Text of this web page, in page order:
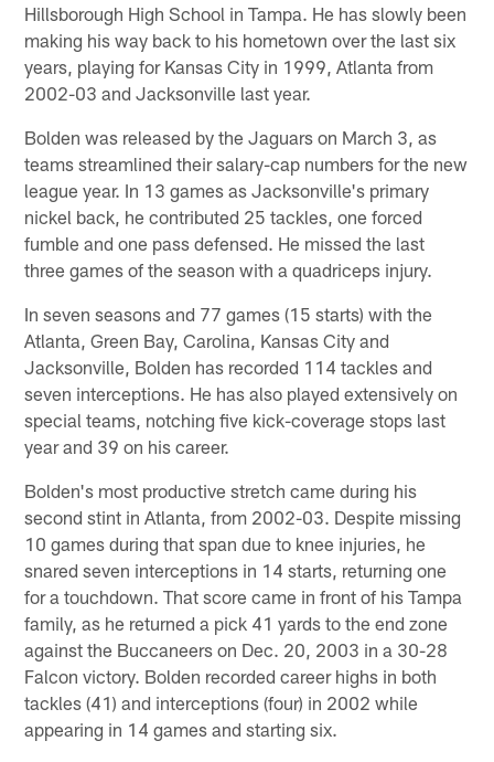
Hillsborough High School in Tampa. He has slowly been
making his way back to his hometown over the last six
years, playing for Kansas City in 1999, Atlanta from
2002-03 and Jacksonville last year.
Bolden was released by the Jaguars on March 3, as
teams streamlined their salary-cap numbers for the new
league year. In 13 games as Jacksonville's primary
nickel back, he contributed 25 tackles, one forced
fumble and one pass defensed. He missed the last
three games of the season with a quadriceps injury.
In seven seasons and 77 games (15 starts) with the
Atlanta, Green Bay, Carolina, Kansas City and
Jacksonville, Bolden has recorded 114 tackles and
seven interceptions. He has also played extensively on
special teams, notching five kick-coverage stops last
year and 39 on his career.
Bolden's most productive stretch came during his
second stint in Atlanta, from 2002-03. Despite missing
10 games during that span due to knee injuries, he
snared seven interceptions in 14 starts, returning one
for a touchdown. That score came in front of his Tampa
family, as he returned a pick 41 yards to the end zone
against the Buccaneers on Dec. 20, 2003 in a 30-28
Falcon victory. Bolden recorded career highs in both
tackles (41) and interceptions (four) in 2002 while
appearing in 14 games and starting six.